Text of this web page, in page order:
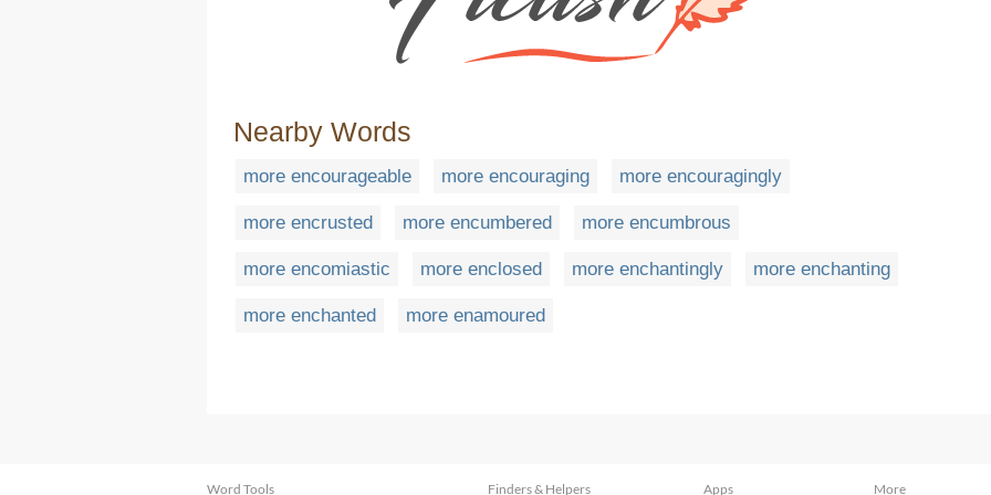
Nearby Words
more encourageable more encouraging more encouragingly
more encrusted more encumbered more encumbrous
more encomiastic more enclosed more enchantingly more enchanting
more enchanted more enamoured
Word Tools Finders & Helpers Apps More